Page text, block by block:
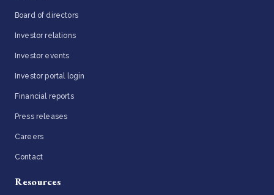
Board of directors
Investor relations
Investor events
Investor portal login
Financial reports
Press releases
Careers
Contact
Resources